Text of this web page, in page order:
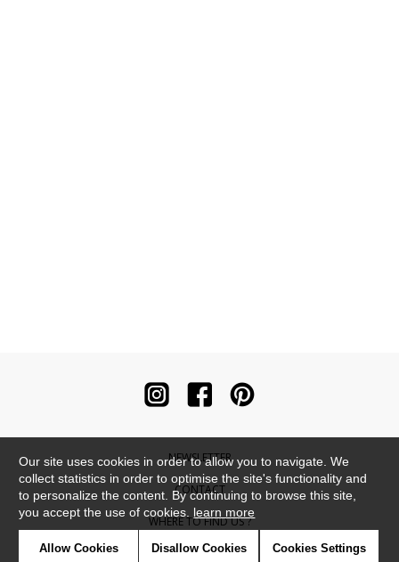
NEWSLETTER
CONTACT
WHERE TO FIND US ?
CONTRACT
Our site uses cookies in order to allow you to navigate. We
collect statistics in order to optimise the site's functionality and
to personalize the content. By continuing to browse this site,
you accept the use of cookies. learn more
Allow Cookies Disallow Cookies Cookies Settings